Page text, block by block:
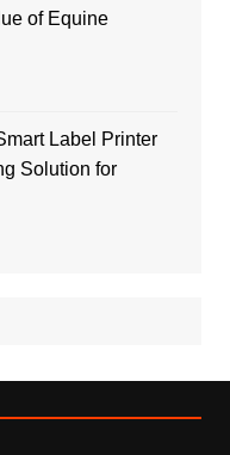
of Equine
Label Printer
Solution for